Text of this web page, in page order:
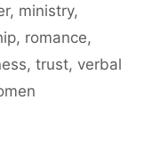
, ministry,
, romance,
, trust, verbal